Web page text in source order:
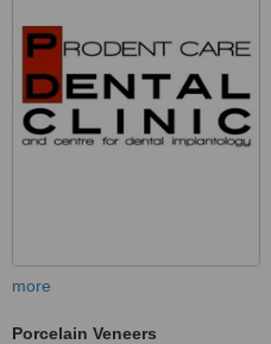
more
Porcelain Veneers